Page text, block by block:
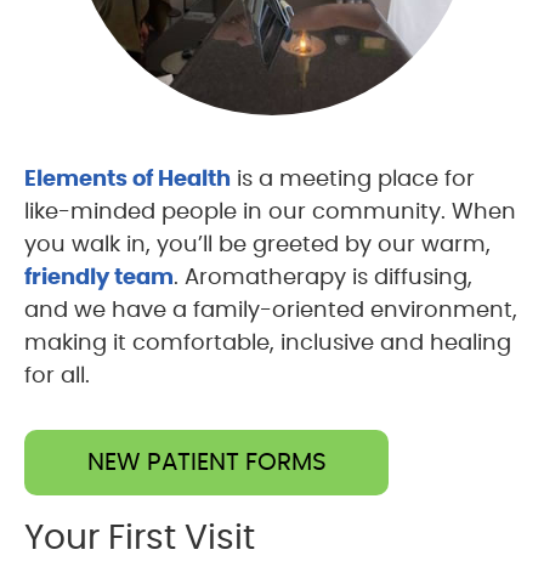
Elements of Health is a meeting place for
like-minded people in our community. When
you walk in, you’ll be greeted by our warm,
friendly team. Aromatherapy is diffusing,
and we have a family-oriented environment,
making it comfortable, inclusive and healing
for all.
NEW PATIENT FORMS
Your First Visit